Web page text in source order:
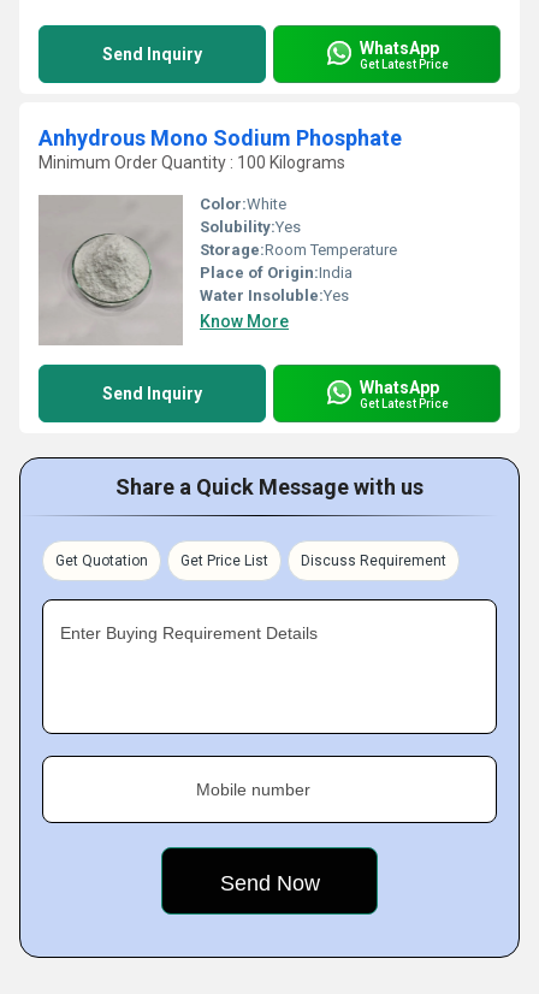
Send Inquiry WhatsApp
Get Latest Price
Anhydrous Mono Sodium Phosphate
Minimum Order Quantity : 100 Kilograms
Color:White
Solubility:Yes
Storage:Room Temperature
Place of Origin:India
Water Insoluble:Yes
Know More
Send Inquiry WhatsApp
Get Latest Price
Share a Quick Message with us
Get Quotation Get Price List Discuss Requirement
Enter Buying Requirement Details
Mobile number